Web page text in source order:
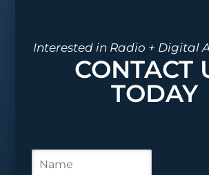
Interested in Radio + Digital
CONTACT
TODAY